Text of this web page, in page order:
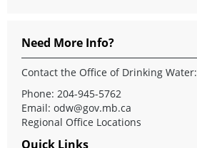
Need More Info?
Contact the Office of Drinking Water:
Phone: 204-945-5762
Email: odw@gov.mb.ca
Regional Office Locations
Quick Links